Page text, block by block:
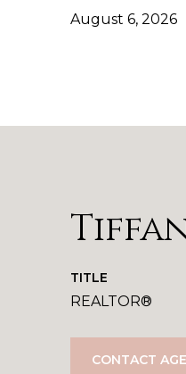
August 6, 2026
TITLE
REALTOR®
CONTACT